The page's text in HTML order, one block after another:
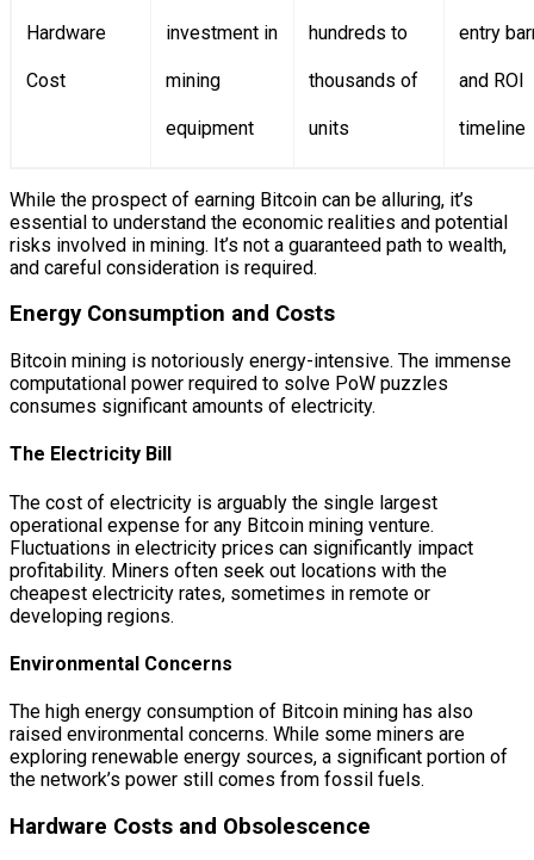
Hardware
Cost
investment in
mining
equipment
hundreds to
thousands of
units
entry
and ROI
timeline
While the prospect of earning Bitcoin can be alluring, it’s
essential to understand the economic realities and potential
risks involved in mining. It’s not a guaranteed path to wealth,
and careful consideration is required.
Energy Consumption and Costs
Bitcoin mining is notoriously energy-intensive. The immense
computational power required to solve PoW puzzles
consumes significant amounts of electricity.
The Electricity Bill
The cost of electricity is arguably the single largest
operational expense for any Bitcoin mining venture.
Fluctuations in electricity prices can significantly impact
profitability. Miners often seek out locations with the
cheapest electricity rates, sometimes in remote or
developing regions.
Environmental Concerns
The high energy consumption of Bitcoin mining has also
raised environmental concerns. While some miners are
exploring renewable energy sources, a significant portion of
the network’s power still comes from fossil fuels.
Hardware Costs and Obsolescence